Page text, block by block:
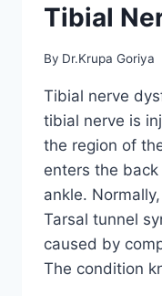
Tibial
By Dr.Krupa Goriya
Tibial nerve
tibial nerve is
the region of
enters the
ankle.
Tarsal tunnel
caused by
The condition